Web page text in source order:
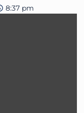
8:37 pm